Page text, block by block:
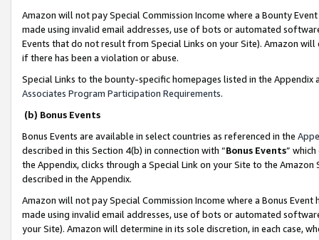
Amazon will not pay Special Commission Income where a Bounty
made using invalid email addresses, use of bots or automated
Events that do not result from Special Links on your Site). Amazon
if there has been a violation or abuse.
Special Links to the bounty-specific homepages listed in the
Associates Program Participation Requirements.
(b) Bonus Events
Bonus Events are available in select countries as referenced in the
described in this Section 4(b) in connection with “Bonus Events”
the Appendix, clicks through a Special Link on your Site to the
described in the Appendix.
Amazon will not pay Special Commission Income where a Bonus
made using invalid email addresses, use of bots or automated
your Site). Amazon will determine in its sole discretion, in each case,